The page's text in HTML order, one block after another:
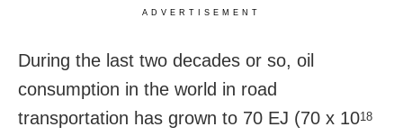
ADVERTISEMENT
During the last two decades or so, oil
consumption in the world in road
transportation has grown to 70 EJ (70 x 1018